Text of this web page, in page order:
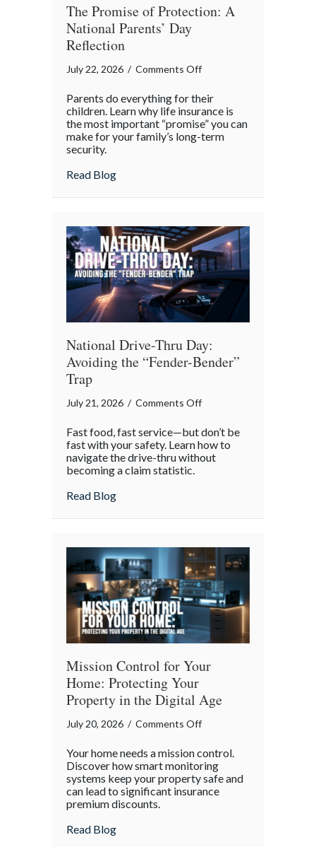
The Promise of Protection: A
National Parents’ Day
Reflection
July 22, 2026 / Comments Offon
Promise
of
Protection:
Parents do everything for their
children. Learn why life insurance is
the most important “promise” you can
make for your family’s long-term
security.
Read Blogabout The Promise of Protection: A
National Drive-Thru Day:
Avoiding the “Fender-Bender”
Trap
July 21, 2026 / Comments Offon
Drive-
Thru
“Fender-
Fast food, fast service—but don’t be
fast with your safety. Learn how to
navigate the drive-thru without
becoming a claim statistic.
Read Blogabout National Drive-Thru Day: Avoiding
Mission Control for Your
Home: Protecting Your
Property in the Digital Age
July 20, 2026 / Comments Offon
Control
for
Your
Your home needs a mission control.
Discover how smart monitoring
systems keep your property safe and
can lead to significant insurance
premium discounts.
Read Blogabout Mission Control for Your Home: